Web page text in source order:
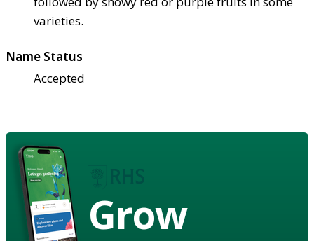
varieties.
Name Status
Accepted
Grow